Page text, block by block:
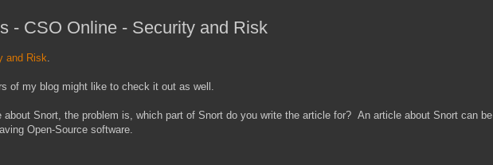
- CSO Online - Security and Risk
and Risk
of my blog might like to check it out as well.
Snort, the problem is, which part of Snort do you write the article for? An article about Snort can be
Open-Source software.